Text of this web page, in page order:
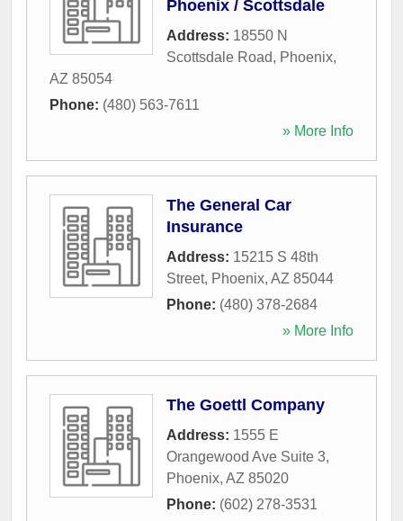
Phoenix / Scottsdale
Address: 18550 N
Scottsdale Road, Phoenix,
AZ 85054
Phone: (480) 563-7611
» More Info
The General Car
Insurance
Address: 15215 S 48th
Street, Phoenix, AZ 85044
Phone: (480) 378-2684
» More Info
The Goettl Company
Address: 1555 E
Orangewood Ave Suite 3,
Phoenix, AZ 85020
Phone: (602) 278-3531